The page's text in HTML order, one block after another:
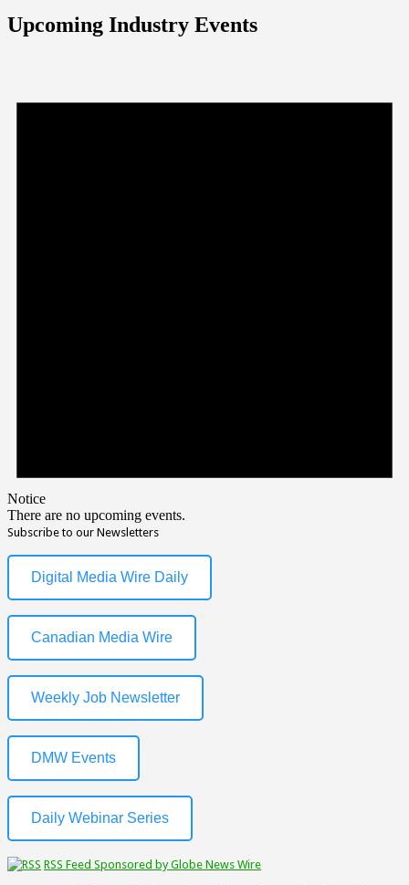
Upcoming Industry Events
Notice
There are no upcoming events.
Subscribe to our Newsletters
Digital Media Wire Daily
Canadian Media Wire
Weekly Job Newsletter
DMW Events
Daily Webinar Series
RSS Feed Sponsored by Globe News Wire